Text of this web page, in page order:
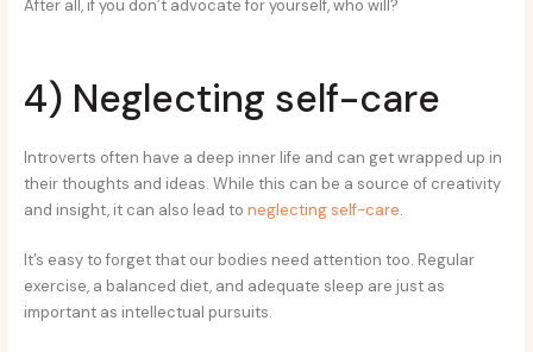
After all, if you don’t advocate for yourself, who will?
4) Neglecting self-care
Introverts often have a deep inner life and can get wrapped up in
their thoughts and ideas. While this can be a source of creativity
and insight, it can also lead toneglecting self-care.
It’s easy to forget that our bodies need attention too. Regular
exercise, a balanced diet, and adequate sleep are just as
important as intellectual pursuits.